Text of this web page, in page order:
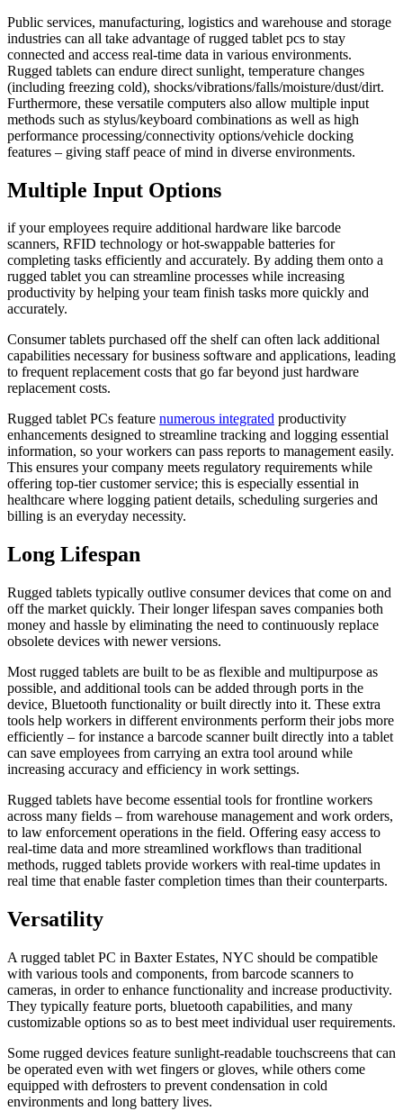
Public services, manufacturing, logistics and warehouse and storage
industries can all take advantage of rugged tablet pcs to stay
connected and access real-time data in various environments.
Rugged tablets can endure direct sunlight, temperature changes
(including freezing cold), shocks/vibrations/falls/moisture/dust/dirt.
Furthermore, these versatile computers also allow multiple input
methods such as stylus/keyboard combinations as well as high
performance processing/connectivity options/vehicle docking
features – giving staff peace of mind in diverse environments.
Multiple Input Options
if your employees require additional hardware like barcode
scanners, RFID technology or hot-swappable batteries for
completing tasks efficiently and accurately. By adding them onto a
rugged tablet you can streamline processes while increasing
productivity by helping your team finish tasks more quickly and
accurately.
Consumer tablets purchased off the shelf can often lack additional
capabilities necessary for business software and applications, leading
to frequent replacement costs that go far beyond just hardware
replacement costs.
Rugged tablet PCs feature numerous integrated productivity
enhancements designed to streamline tracking and logging essential
information, so your workers can pass reports to management easily.
This ensures your company meets regulatory requirements while
offering top-tier customer service; this is especially essential in
healthcare where logging patient details, scheduling surgeries and
billing is an everyday necessity.
Long Lifespan
Rugged tablets typically outlive consumer devices that come on and
off the market quickly. Their longer lifespan saves companies both
money and hassle by eliminating the need to continuously replace
obsolete devices with newer versions.
Most rugged tablets are built to be as flexible and multipurpose as
possible, and additional tools can be added through ports in the
device, Bluetooth functionality or built directly into it. These extra
tools help workers in different environments perform their jobs more
efficiently – for instance a barcode scanner built directly into a tablet
can save employees from carrying an extra tool around while
increasing accuracy and efficiency in work settings.
Rugged tablets have become essential tools for frontline workers
across many fields – from warehouse management and work orders,
to law enforcement operations in the field. Offering easy access to
real-time data and more streamlined workflows than traditional
methods, rugged tablets provide workers with real-time updates in
real time that enable faster completion times than their counterparts.
Versatility
A rugged tablet PC in Baxter Estates, NYC should be compatible
with various tools and components, from barcode scanners to
cameras, in order to enhance functionality and increase productivity.
They typically feature ports, bluetooth capabilities, and many
customizable options so as to best meet individual user requirements.
Some rugged devices feature sunlight-readable touchscreens that can
be operated even with wet fingers or gloves, while others come
equipped with defrosters to prevent condensation in cold
environments and long battery lives.